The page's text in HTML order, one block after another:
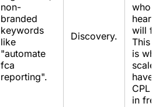
non-
branded
keywords
like
"automate
fca
reporting".
Discovery.
will
This
is
CPL
in